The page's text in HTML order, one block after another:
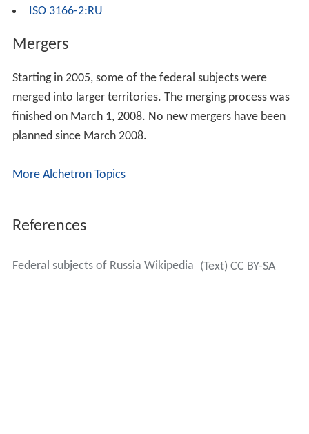
ISO 3166-2:RU
Mergers
Starting in 2005, some of the federal subjects were
merged into larger territories. The merging process was
finished on March 1, 2008. No new mergers have been
planned since March 2008.
More Alchetron Topics
References
Federal subjects of Russia Wikipedia (Text) CC BY-SA